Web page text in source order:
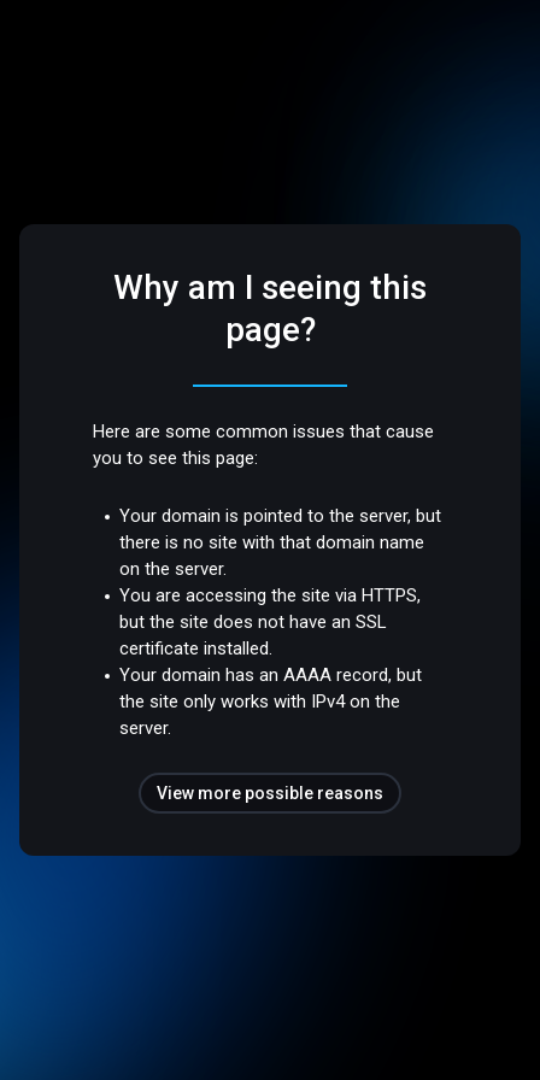
Why am I seeing this
page?
Here are some common issues that cause
you to see this page:
Your domain is pointed to the server, but
there is no site with that domain name
on the server.
You are accessing the site via HTTPS,
but the site does not have an SSL
certificate installed.
Your domain has an AAAA record, but
the site only works with IPv4 on the
server.
View more possible reasons